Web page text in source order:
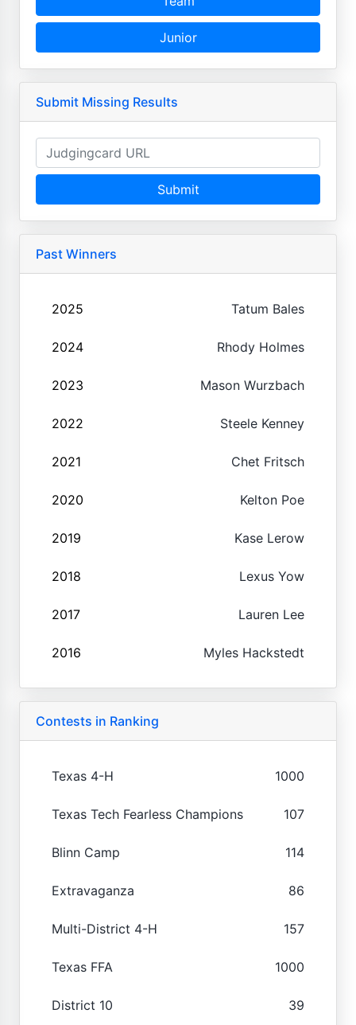
Junior
Submit Missing Results
Submit
Past Winners
2025 Tatum Bales
2024 Rhody Holmes
2023 Mason Wurzbach
2022 Steele Kenney
2021 Chet Fritsch
2020 Kelton Poe
2019 Kase Lerow
2018 Lexus Yow
2017 Lauren Lee
2016 Myles Hackstedt
Contests in Ranking
Texas 4-H 1000
Texas Tech Fearless Champions 107
Blinn Camp 114
Extravaganza 86
Multi-District 4-H 157
Texas FFA 1000
District 10 39